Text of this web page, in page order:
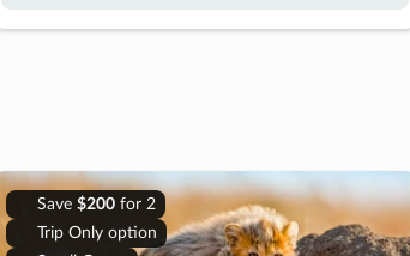
Save $200for 2
Trip Only option